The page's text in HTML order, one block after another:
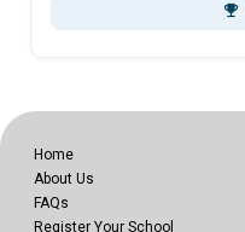
emoji_events
Home
About Us
FAQs
Register Your School